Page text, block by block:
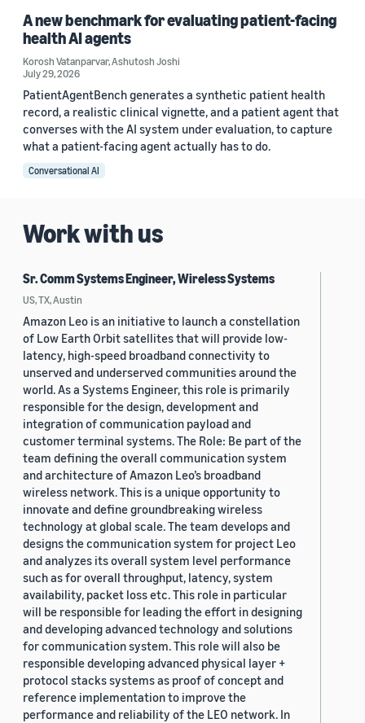
A new benchmark for evaluating patient-facing
health AI agents
Korosh Vatanparvar,Ashutosh Joshi
July 29, 2026
PatientAgentBench generates a synthetic patient health
record, a realistic clinical vignette, and a patient agent that
converses with the AI system under evaluation, to capture
what a patient-facing agent actually has to do.
Conversational AI
Work with us
Sr. Comm Systems Engineer, Wireless Systems
US, TX, Austin
Amazon Leo is an initiative to launch a constellation
of Low Earth Orbit satellites that will provide low-
latency, high-speed broadband connectivity to
unserved and underserved communities around the
world. As a Systems Engineer, this role is primarily
responsible for the design, development and
integration of communication payload and
customer terminal systems. The Role: Be part of the
team defining the overall communication system
and architecture of Amazon Leo’s broadband
wireless network. This is a unique opportunity to
innovate and define groundbreaking wireless
technology at global scale. The team develops and
designs the communication system for project Leo
and analyzes its overall system level performance
such as for overall throughput, latency, system
availability, packet loss etc. This role in particular
will be responsible for leading the effort in designing
and developing advanced technology and solutions
for communication system. This role will also be
responsible developing advanced physical layer +
protocol stacks systems as proof of concept and
reference implementation to improve the
performance and reliability of the LEO network. In